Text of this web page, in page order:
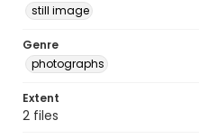
still image
Genre
photographs
Extent
2 files